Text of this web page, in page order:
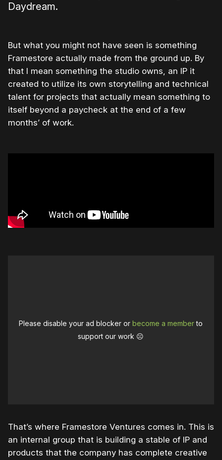
Daydream.
But what you might not have seen is something
Framestore actually made from the ground up. By
that I mean something the studio owns, an IP it
created to utilize its own storytelling and technical
talent for projects that actually mean something to
itself beyond a paycheck at the end of a few
months’ of work.
Please disable your ad blocker orbecome a memberto
support our work ☹️
That’s where Framestore Ventures comes in. This is
an internal group that is building a stable of IP and
products that the company has complete creative